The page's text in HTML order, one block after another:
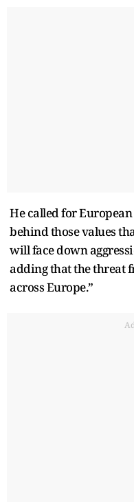
He called for
behind those values
will face down
adding that the threat
across Europe.”